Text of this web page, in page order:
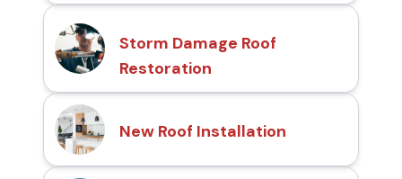
Storm Damage Roof
Restoration
New Roof Installation